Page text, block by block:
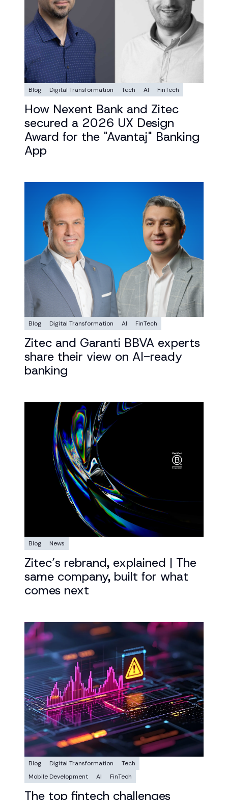
Blog Digital Transformation Tech AI FinTech
How Nexent Bank and Zitec
secured a 2026 UX Design
Award for the "Avantaj" Banking
App
Blog Digital Transformation AI FinTech
Zitec and Garanti BBVA experts
share their view on AI-ready
banking
Blog News
Zitec’s rebrand, explained | The
same company, built for what
comes next
Blog Digital Transformation
Tech
Mobile Development
AI FinTech
The top fintech challenges